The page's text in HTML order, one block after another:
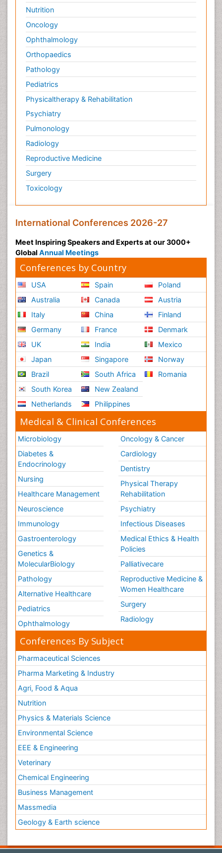
Nutrition
Oncology
Ophthalmology
Orthopaedics
Pathology
Pediatrics
Physicaltherapy & Rehabilitation
Psychiatry
Pulmonology
Radiology
Reproductive Medicine
Surgery
Toxicology
International Conferences 2026-27
Meet Inspiring Speakers and Experts at our 3000+
Global Annual Meetings
Conferences by Country
USA
Australia
Italy
Germany
UK
Japan
Brazil
South Korea
Netherlands
Spain
Canada
China
France
India
Singapore
South Africa
New Zealand
Philippines
Poland
Austria
Finland
Denmark
Mexico
Norway
Romania
Medical & Clinical Conferences
Microbiology
Diabetes &
Endocrinology
Nursing
Healthcare Management
Neuroscience
Immunology
Gastroenterology
Genetics &
MolecularBiology
Pathology
Alternative Healthcare
Pediatrics
Ophthalmology
Oncology & Cancer
Cardiology
Dentistry
Physical Therapy
Rehabilitation
Psychiatry
Infectious Diseases
Medical Ethics & Health
Policies
Palliativecare
Reproductive Medicine &
Women Healthcare
Surgery
Radiology
Conferences By Subject
Pharmaceutical Sciences
Pharma Marketing & Industry
Agri, Food & Aqua
Nutrition
Physics & Materials Science
Environmental Science
EEE & Engineering
Veterinary
Chemical Engineering
Business Management
Massmedia
Geology & Earth science